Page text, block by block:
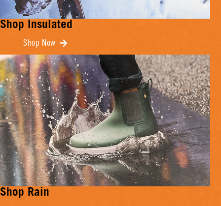
Shop Insulated
Shop Now
Shop Rain